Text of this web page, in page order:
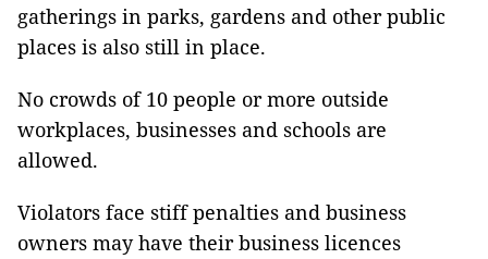
gatherings in parks, gardens and other public
places is also still in place.
No crowds of 10 people or more outside
workplaces, businesses and schools are
allowed.
Violators face stiff penalties and business
owners may have their business licences